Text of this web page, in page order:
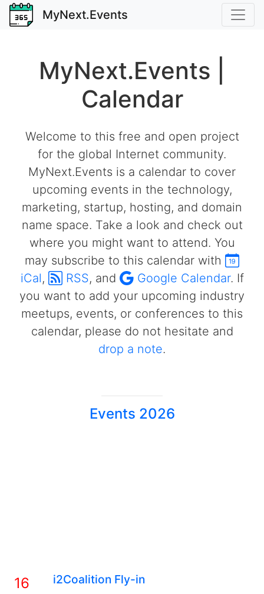
MyNext.Events
MyNext.Events |
Calendar
Welcome to this free and open project
for the global Internet community.
MyNext.Events is a calendar to cover
upcoming events in the technology,
marketing, startup, hosting, and domain
name space. Take a look and check out
where you might want to attend. You
may subscribe to this calendar with
iCal, RSS, and Google Calendar. If
you want to add your upcoming industry
meetups, events, or conferences to this
calendar, please do not hesitate and
drop a note.
Events 2026
16
i2Coalition Fly-in